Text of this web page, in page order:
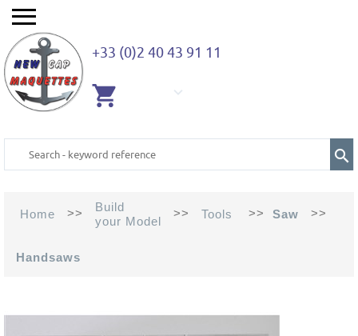
+33 (0)2 40 43 91 11
Home >>
Build
your Model
>> Tools >> Saw >>
Handsaws